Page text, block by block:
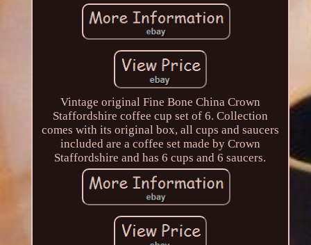
Vintage original Fine Bone China Crown
Staffordshire coffee cup set of 6. Collection
comes with its original box, all cups and saucers
included are a coffee set made by Crown
Staffordshire and has 6 cups and 6 saucers.